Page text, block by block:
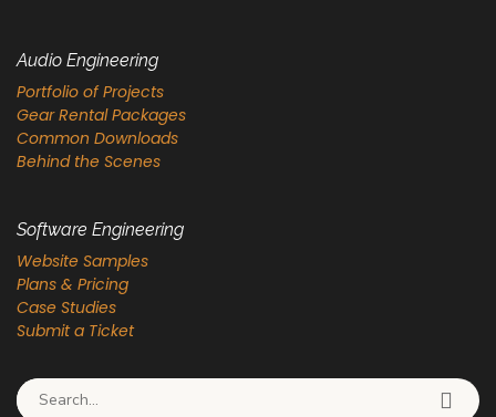
Audio Engineering
Portfolio of Projects
Gear Rental Packages
Common Downloads
Behind the Scenes
Software Engineering
Website Samples
Plans & Pricing
Case Studies
Submit a Ticket
Search for: